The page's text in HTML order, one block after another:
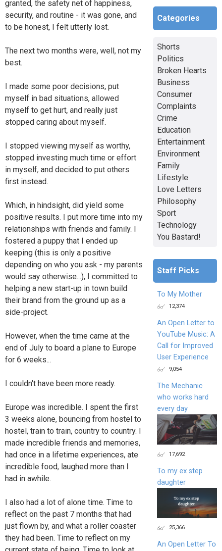
granted, the safety net of happiness,
security, and routine - it was gone, and
to be honest, I felt utterly lost.
The next two months were, well, not my
best.
I made some poor decisions, put
myself in bad situations, allowed
myself to get hurt, and really just
stopped caring about myself.
I stopped viewing myself as worthy,
stopped investing much time or effort
in myself, and decided to put others
first instead.
Which, in hindsight, did yield some
positive results. I put more time into my
relationships with friends and family. I
fostered a puppy that I ended up
keeping (this is only a positive
depending on who you ask - my parents
would say otherwise...), I committed to
helping a new start-up in town build
their brand from the ground up as a
side-project.
However, when the time came at the
end of July to board a plane to Europe
for 6 weeks...
I couldn't have been more ready.
Europe was incredible. I spent the first
3 weeks alone, bouncing from hostel to
hostel, train to train, country to country. I
made incredible friends and memories,
had once in a lifetime experiences, ate
incredible food, laughed more than I
had in awhile.
I also had a lot of alone time. Time to
reflect on the past 7 months that had
just flown by, and what a roller coaster
they had been. Time to reflect on my
Categories
Shorts
Politics
Broken Hearts
Business
Consumer
Complaints
Crime
Education
Entertainment
Environment
Family
Lifestyle
Love Letters
Philosophy
Sport
Technology
You Bastard!
Staff Picks
To My Mother
12,374
An Open Letter to
YouTube Music: A
Call for Improved
User Experience
9,054
The Mechanic
who works hard
every day
17,692
To my ex step
daughter
25,366
An Open Letter To